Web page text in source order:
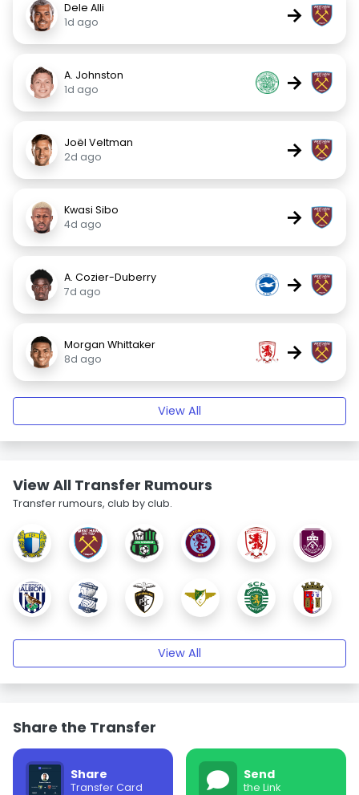
Dele Alli
1d ago
→
A. Johnston
1d ago
→
Joël Veltman
2d ago
→
Kwasi Sibo
4d ago
→
A. Cozier-Duberry
7d ago
→
Morgan Whittaker
8d ago
→
View All
View All Transfer Rumours
Transfer rumours, club by club.
View All
Share the Transfer
Share
Transfer Card
Send
the Link